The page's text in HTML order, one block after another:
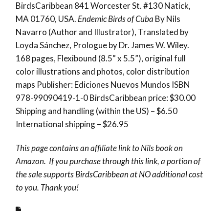
BirdsCaribbean 841 Worcester St. #130 Natick,
MA 01760, USA. Endemic Birds of Cuba By Nils
Navarro (Author and Illustrator), Translated by
Loyda Sánchez, Prologue by Dr. James W. Wiley.
168 pages, Flexibound (8.5” x 5.5”), original full
color illustrations and photos, color distribution
maps Publisher: Ediciones Nuevos Mundos ISBN
978-99090419-1-0 BirdsCaribbean price: $30.00
Shipping and handling (within the US) – $6.50
International shipping – $26.95
This page contains an affiliate link to Nils book on
Amazon. If you purchase through this link, a portion of
the sale supports BirdsCaribbean at NO additional cost
to you. Thank you!